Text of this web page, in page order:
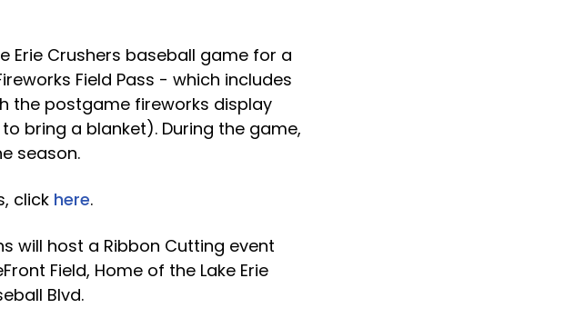
Erie Crushers baseball game for a
Field Pass - which includes
the postgame fireworks display
bring a blanket). During the game,
season.
click here.
will host a Ribbon Cutting event
Field, Home of the Lake Erie
Blvd.